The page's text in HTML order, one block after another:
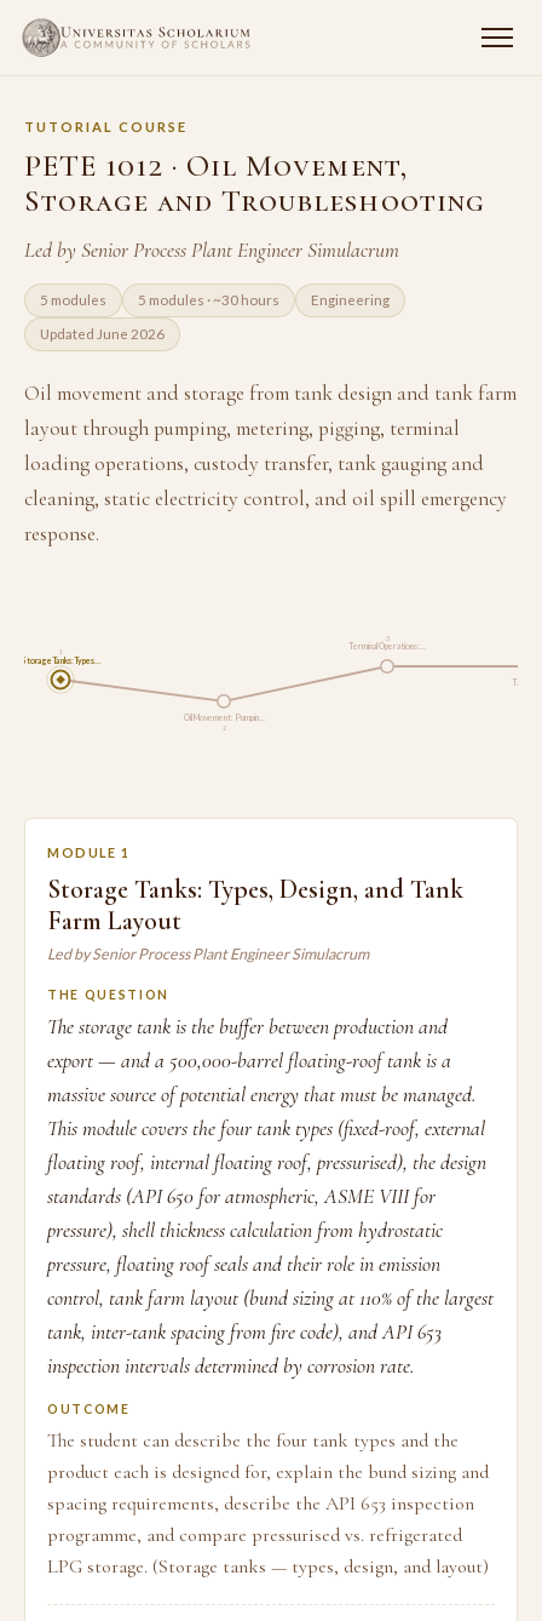
TUTORIAL COURSE
PETE 1012 · Oil Movement,
Storage and Troubleshooting
Led by Senior Process Plant Engineer Simulacrum
5 modules 5 modules · ~30 hours Engineering
Updated June 2026
Oil movement and storage from tank design and tank farm
layout through pumping, metering, pigging, terminal
loading operations, custody transfer, tank gauging and
cleaning, static electricity control, and oil spill emergency
response.
Storage Tanks: Types…
1
Oil Movement: Pumpin…
2
Terminal Operations:…
3
Tank
MODULE 1
Storage Tanks: Types, Design, and Tank
Farm Layout
Led by Senior Process Plant Engineer Simulacrum
THE QUESTION
The storage tank is the buffer between production and
export — and a 500,000-barrel floating-roof tank is a
massive source of potential energy that must be managed.
This module covers the four tank types (fixed-roof, external
floating roof, internal floating roof, pressurised), the design
standards (API 650 for atmospheric, ASME VIII for
pressure), shell thickness calculation from hydrostatic
pressure, floating roof seals and their role in emission
control, tank farm layout (bund sizing at 110% of the largest
tank, inter-tank spacing from fire code), and API 653
inspection intervals determined by corrosion rate.
OUTCOME
The student can describe the four tank types and the
product each is designed for, explain the bund sizing and
spacing requirements, describe the API 653 inspection
programme, and compare pressurised vs. refrigerated
LPG storage. (Storage tanks — types, design, and layout)